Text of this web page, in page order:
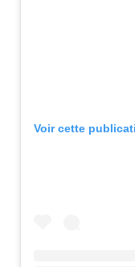
Voir cette